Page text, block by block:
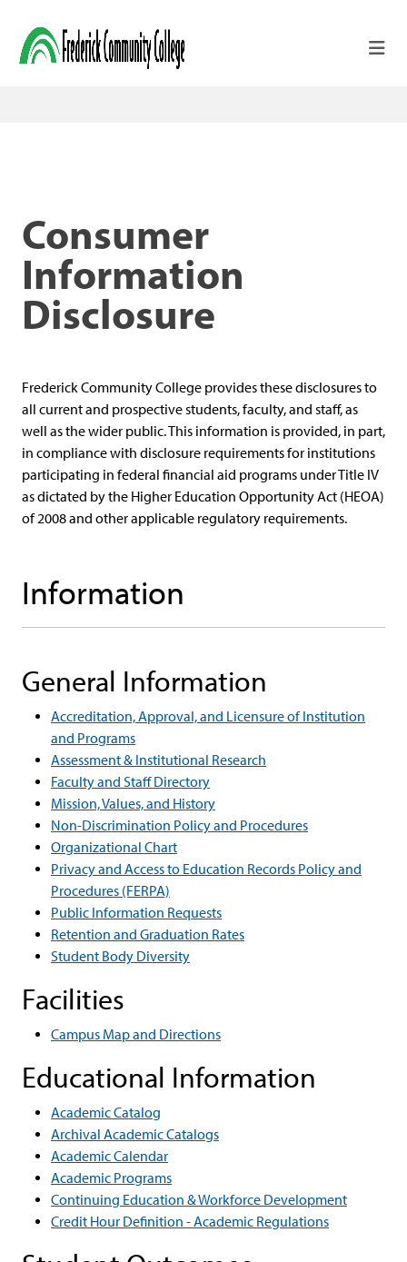
Consumer
Information
Disclosure
Frederick Community College provides these disclosures to
all current and prospective students, faculty, and staff, as
well as the wider public. This information is provided, in part,
in compliance with disclosure requirements for institutions
participating in federal financial aid programs under Title IV
as dictated by the Higher Education Opportunity Act (HEOA)
of 2008 and other applicable regulatory requirements.
Information
General Information
Accreditation, Approval, and Licensure of Institution
and Programs
Assessment & Institutional Research
Faculty and Staff Directory
Mission, Values, and History
Non-Discrimination Policy and Procedures
Organizational Chart
Privacy and Access to Education Records Policy and
Procedures (FERPA)
Public Information Requests
Retention and Graduation Rates
Student Body Diversity
Facilities
Campus Map and Directions
Educational Information
Academic Catalog
Archival Academic Catalogs
Academic Calendar
Academic Programs
Continuing Education & Workforce Development
Credit Hour Definition - Academic Regulations